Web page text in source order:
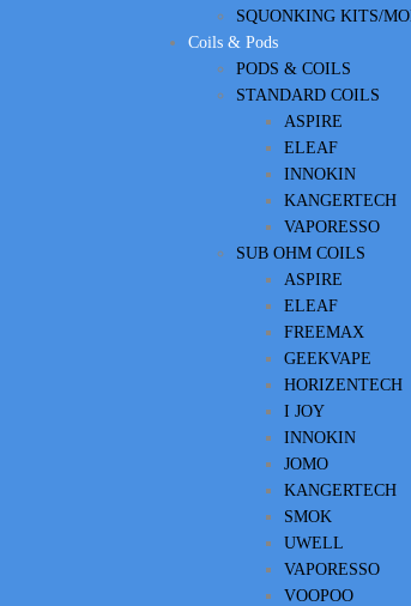
SQUONKING KITS/
Coils & Pods
PODS & COILS
STANDARD COILS
ASPIRE
ELEAF
INNOKIN
KANGERTECH
VAPORESSO
SUB OHM COILS
ASPIRE
ELEAF
FREEMAX
GEEKVAPE
HORIZENTECH
I JOY
INNOKIN
JOMO
KANGERTECH
SMOK
UWELL
VAPORESSO
VOOPOO